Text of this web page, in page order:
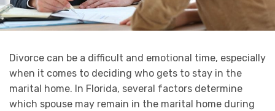
Divorce can be a difficult and emotional time, especially
when it comes to deciding who gets to stay in the
marital home. In Florida, several factors determine
which spouse may remain in the marital home during